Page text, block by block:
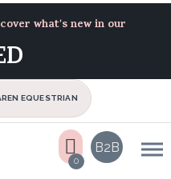
what's new in our
EQUESTRIAN
0
B2B